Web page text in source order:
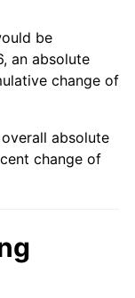
be
an absolute
change of
absolute
change of